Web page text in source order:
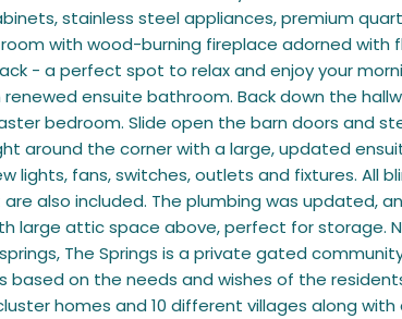
stainless steel appliances, premium
with wood-burning fireplace adorned
- a perfect spot to relax and enjoy your
ensuite bathroom. Back down the
bedroom. Slide open the barn doors and
around the corner with a large, updated
lights, fans, switches, outlets and fixtures. All
also included. The plumbing was updated,
large attic space above, perfect for storage.
The Springs is a private gated
based on the needs and wishes of the
homes and 10 different villages along